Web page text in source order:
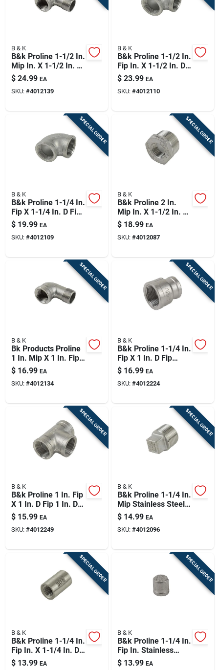
B & K
B&k Proline 1-1/2 In.
Mip In. X 1-1/2 In. D
Fip Stainless Steel
90 Degree Street
Elbow
$ 24.99 EA
SKU: #4012139
B & K
B&k Proline 1-1/2 In.
Fip In. X 1-1/2 In. D
Fip Stainless Steel
90 Degree Elbow
$ 23.99 EA
SKU: #4012110
SPECIAL ORDER
B & K
B&k Proline 1-1/4 In.
Fip X 1-1/4 In. D Fip
Stainless Steel 90
Degree Elbow
$ 19.99 EA
SKU: #4012109
SPECIAL ORDER
B & K
B&k Proline 2 In.
Mip In. X 1-1/2 In. D
Fip Stainless Steel
Adapter Bushing
$ 18.99 EA
SKU: #4012087
SPECIAL ORDER
B & K
Bk Products Proline
1 In. Mip X 1 In. Fip
Stainless Steel 90
Degree Street Elbow
$ 16.99 EA
SKU: #4012134
SPECIAL ORDER
B & K
B&k Proline 1-1/4 In.
Fip X 1 In. D Fip
Stainless Steel
Reducing Coupling
$ 16.99 EA
SKU: #4012224
SPECIAL ORDER
B & K
B&k Proline 1 In. Fip
X 1 In. D Fip 1 In. D
Fip Stainless Steel
Tee
$ 15.99 EA
SKU: #4012249
SPECIAL ORDER
B & K
B&k Proline 1-1/4 In.
Mip Stainless Steel
5.5 In. L Plug
$ 14.99 EA
SKU: #4012096
SPECIAL ORDER
B & K
B&k Proline 1-1/4 In.
Fip In. X 1-1/4 In. D
Fip Stainless Steel
$ 13.99 EA
SPECIAL ORDER
B & K
B&k Proline 1-1/4 In.
Fip In. Stainless
Steel 4 In. L Cap
$ 13.99 EA